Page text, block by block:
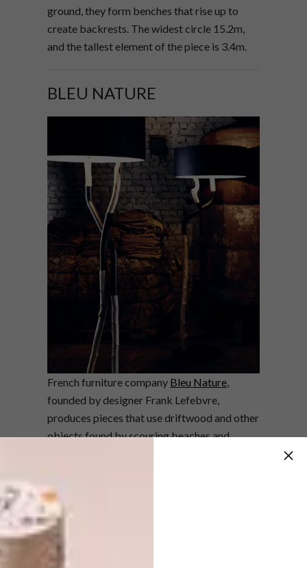
ground, they form benches that rise up to
create backrests. The widest circle 15.2m,
and the tallest element of the piece is 3.4m.
BLEU NATURE
French furniture company Bleu Nature,
founded by designer Frank Lefebvre,
produces pieces that use driftwood and other
objects found by scouring beaches and
manmade materials to create harmonious
juxtapositions. The Outline collection – in
which the free, natural shape of driftwood is
reinterpreted – is both organic and industrial,
with raw wood and black steel combining to